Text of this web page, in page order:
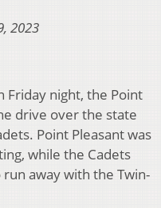
2023
Friday night, the Point
drive over the state
Point Pleasant was
while the Cadets
away with the Twin-